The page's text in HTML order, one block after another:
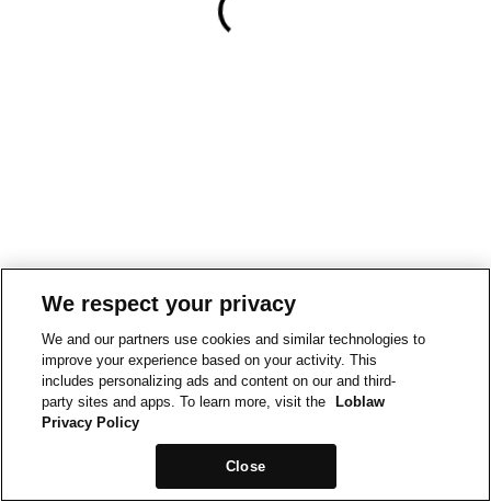
We respect your privacy
We and our partners use cookies and similar technologies to
improve your experience based on your activity. This
includes personalizing ads and content on our and third-
party sites and apps. To learn more, visit the
Loblaw
Privacy Policy
Close